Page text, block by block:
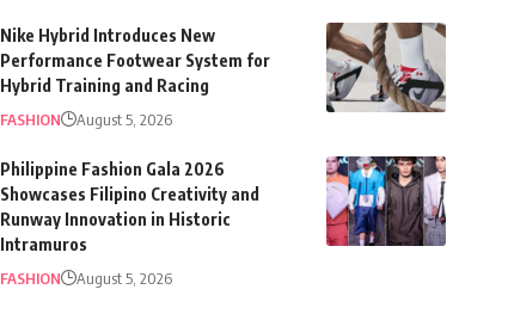
Nike Hybrid Introduces New
Performance Footwear System for
Hybrid Training and Racing
FASHION August 5, 2026
Philippine Fashion Gala 2026
Showcases Filipino Creativity and
Runway Innovation in Historic
Intramuros
FASHION August 5, 2026